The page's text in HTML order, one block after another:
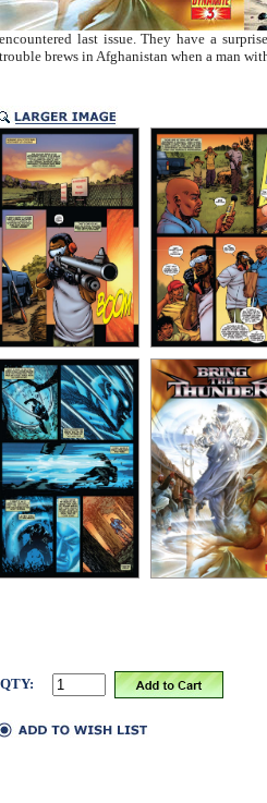
encountered last issue. They have a
trouble brews in Afghanistan when a man
QTY: